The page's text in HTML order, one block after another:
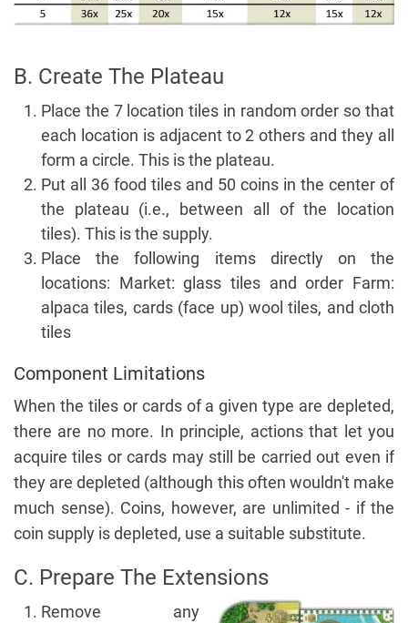
B. Create The Plateau
Place the 7 location tiles in random order so that
each location is adjacent to 2 others and they all
form a circle. This is the plateau.
Put all 36 food tiles and 50 coins in the center of
the plateau (i.e., between all of the location
tiles). This is the supply.
Place the following items directly on the
locations: Market: glass tiles and order Farm:
alpaca tiles, cards (face up) wool tiles, and cloth
tiles
Component Limitations
When the tiles or cards of a given type are depleted,
there are no more. In principle, actions that let you
acquire tiles or cards may still be carried out even if
they are depleted (although this often wouldn't make
much sense). Coins, however, are unlimited - if the
coin supply is depleted, use a suitable substitute.
C. Prepare The Extensions
Remove any